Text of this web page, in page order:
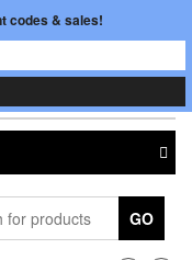
$0.00
GO
codes & sales!